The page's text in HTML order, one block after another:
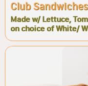
Club Sandwiches
Made w/ Lettuce,
on choice of White/